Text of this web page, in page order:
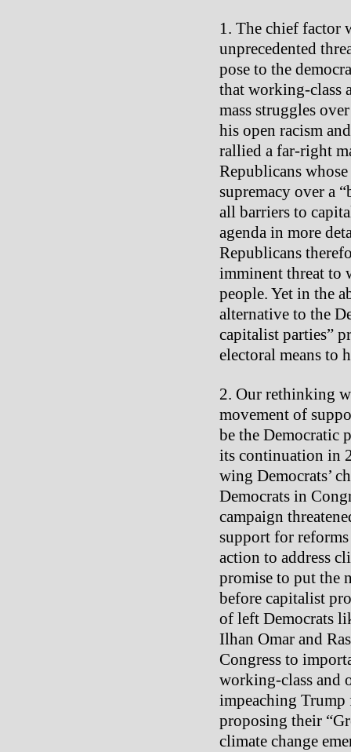
The chief factor
unprecedented
pose to the
that working-class
mass struggles
his open racism
rallied a far-right
Republicans
supremacy over a
all barriers to
agenda in more
Republicans
imminent threat to
people. Yet in the
alternative to the
capitalist parties”
electoral means to
Our rethinking
movement of
be the Democratic
its continuation in
wing Democrats’
Democrats in
campaign
support for
action to address
promise to put the
before capitalist
of left Democrats
Ilhan Omar and
Congress to
working-class and
impeaching
proposing their
climate change